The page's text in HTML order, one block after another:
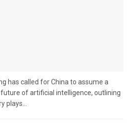
has called for China to assume a
of artificial intelligence, outlining
plays...